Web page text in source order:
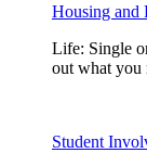
Housing and
Life: Single
out what you
Student